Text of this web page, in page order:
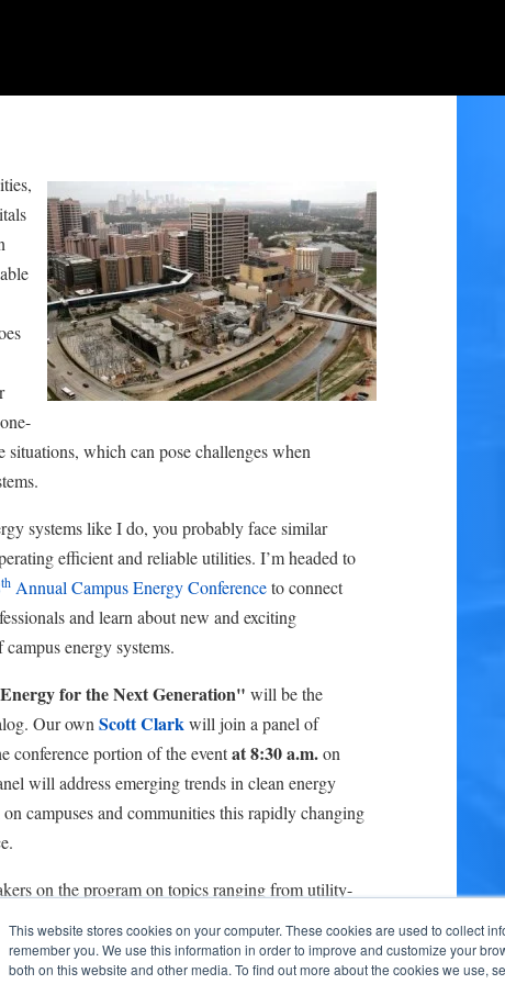
This website stores cookies on your computer. These cookies are used to collect
remember you. We use this information in order to improve and customize your
both on this website and other media. To find out more about the cookies we use,
situations, which can pose challenges when
systems like I do, you probably face similar
efficient and reliable utilities. I’m headed to
thAnnual Campus Energy Conferenceto connect
and learn about new and exciting
energy systems.
for the Next Generation" will be the
Our own Scott Clark will join a panel of
conference portion of the eventat 8:30 a.m.on
will address emerging trends in clean energy
campuses and communities this rapidly changing
on the program on topics ranging from utility-
as well. Here’s a look at our schedules: